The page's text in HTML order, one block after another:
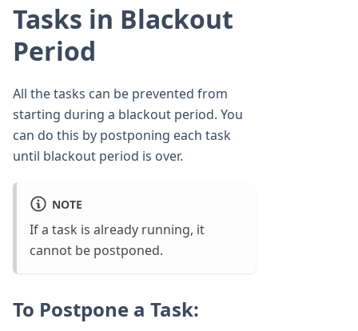
Tasks in Blackout
Period
All the tasks can be prevented from
starting during a blackout period. You
can do this by postponing each task
until blackout period is over.
NOTE
If a task is already running, it
cannot be postponed.
To Postpone a Task: